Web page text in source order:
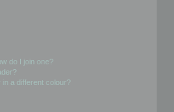
do I join one?
a different colour?